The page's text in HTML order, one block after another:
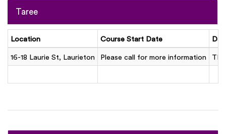
Taree
Location Course Start Date
16-18 Laurie St, Laurieton Please call for more information TBA